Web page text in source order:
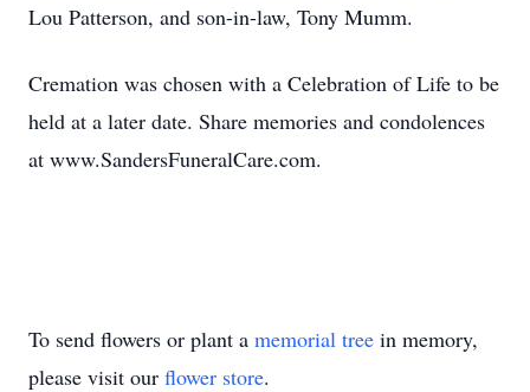
Lou Patterson, and son-in-law, Tony Mumm.
Cremation was chosen with a Celebration of Life to be
held at a later date. Share memories and condolences
at www.SandersFuneralCare.com.
To send flowers or plant a memorial tree in memory,
please visit our flower store.